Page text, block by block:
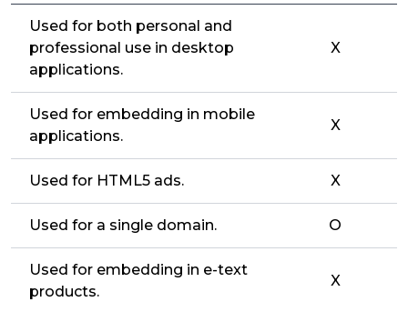
Used for both personal and
professional use in desktop
applications.
X
Used for embedding in mobile
applications.
X
Used for HTML5 ads. X
Used for a single domain. O
Used for embedding in e-text
products.
X